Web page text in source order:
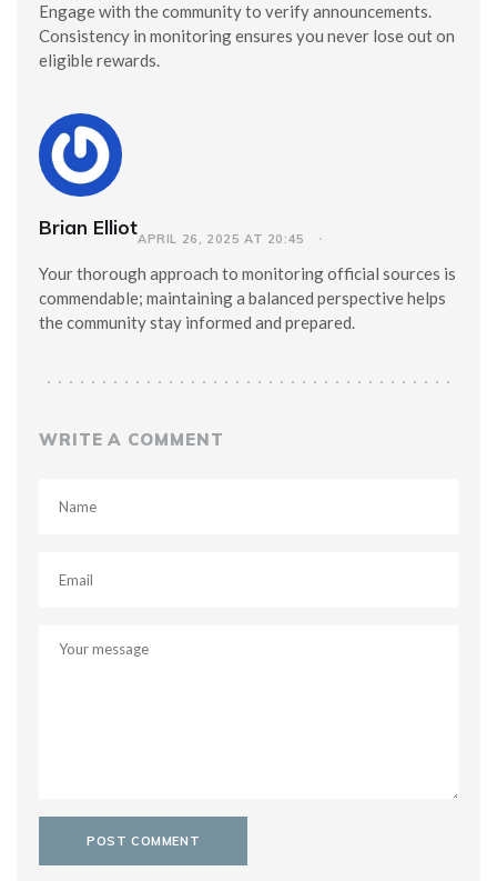
Engage with the community to verify announcements.
Consistency in monitoring ensures you never lose out on
eligible rewards.
Brian ElliotAPRIL 26, 2025 AT 20:45
Your thorough approach to monitoring official sources is
commendable; maintaining a balanced perspective helps
the community stay informed and prepared.
WRITE A COMMENT